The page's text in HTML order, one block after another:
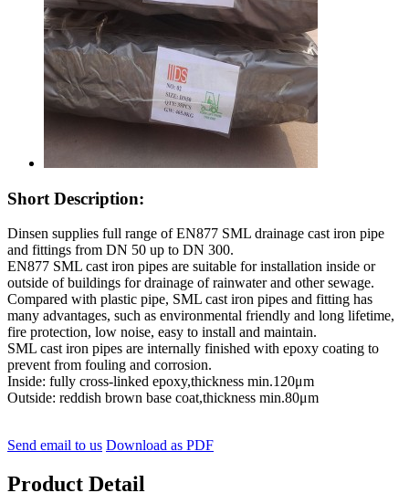
Short Description:
Dinsen supplies full range of EN877 SML drainage cast iron pipe
and fittings from DN 50 up to DN 300.
EN877 SML cast iron pipes are suitable for installation inside or
outside of buildings for drainage of rainwater and other sewage.
Compared with plastic pipe, SML cast iron pipes and fitting has
many advantages, such as environmental friendly and long lifetime,
fire protection, low noise, easy to install and maintain.
SML cast iron pipes are internally finished with epoxy coating to
prevent from fouling and corrosion.
Inside: fully cross-linked epoxy,thickness min.120μm
Outside: reddish brown base coat,thickness min.80μm
Send email to us Download as PDF
Product Detail